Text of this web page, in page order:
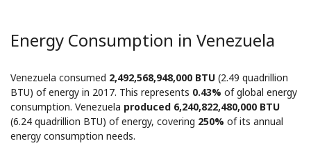
Energy Consumption in Venezuela
Venezuela consumed 2,492,568,948,000 BTU (2.49 quadrillion
BTU) of energy in 2017. This represents 0.43% of global energy
consumption. Venezuela produced 6,240,822,480,000 BTU
(6.24 quadrillion BTU) of energy, covering 250% of its annual
energy consumption needs.